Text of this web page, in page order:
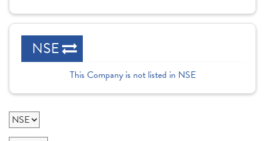
NSE
This Company is not listed in NSE